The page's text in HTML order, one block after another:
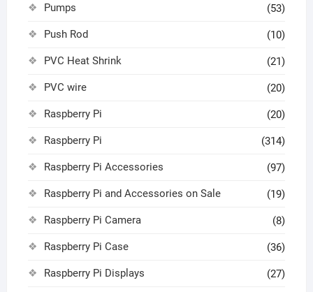
Pumps (53)
Push Rod (10)
PVC Heat Shrink (21)
PVC wire (20)
Raspberry Pi (20)
Raspberry Pi (314)
Raspberry Pi Accessories (97)
Raspberry Pi and Accessories on Sale (19)
Raspberry Pi Camera (8)
Raspberry Pi Case (36)
Raspberry Pi Displays (27)